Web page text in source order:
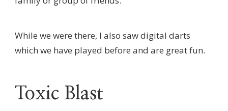
While we were there, I also saw digital darts
which we have played before and are great fun.
Toxic Blast